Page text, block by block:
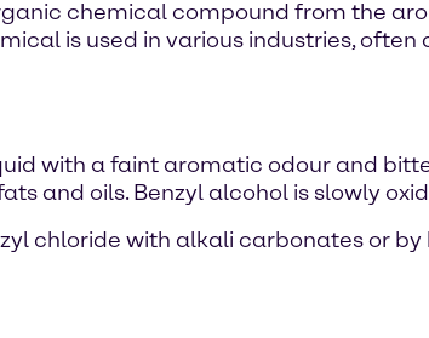
chemical compound from the
is used in various industries, often
with a faint aromatic odour and
and oils. Benzyl alcohol is slowly
chloride with alkali carbonates or